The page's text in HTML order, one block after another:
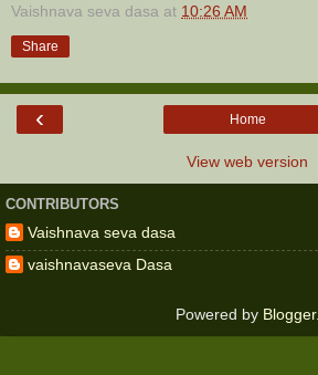
Vaishnava seva dasa at 10:26 AM
Share
‹ Home
View web version
CONTRIBUTORS
Vaishnava seva dasa
vaishnavaseva Dasa
Powered by Blogger.